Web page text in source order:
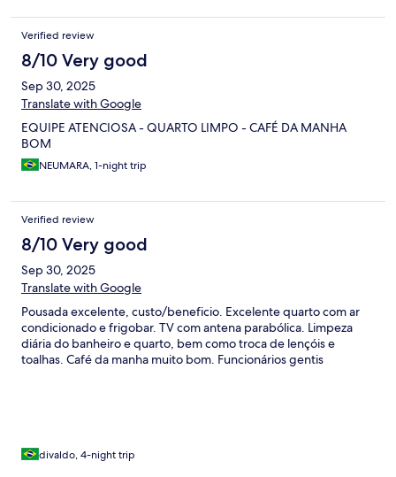
Verified review
8/10 Very good
Sep 30, 2025
Translate with Google
EQUIPE ATENCIOSA - QUARTO LIMPO - CAFÉ DA MANHA
BOM
NEUMARA, 1-night trip
Verified review
8/10 Very good
Sep 30, 2025
Translate with Google
Pousada excelente, custo/beneficio. Excelente quarto com ar
condicionado e frigobar. TV com antena parabólica. Limpeza
diária do banheiro e quarto, bem como troca de lençóis e
toalhas. Café da manha muito bom. Funcionários gentis
divaldo, 4-night trip